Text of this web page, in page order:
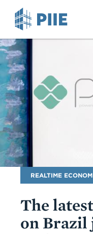
Blog
Name
REALTIME
The
on Brazil